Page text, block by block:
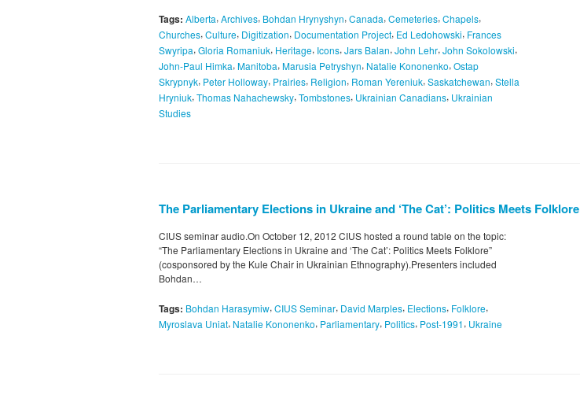
Tags: Alberta,Archives, Bohdan Hrynyshyn,Canada,Cemeteries,Chapels,
Churches, Culture, Digitization, Documentation Project, Ed Ledohowski, Frances
Swyripa, Gloria Romaniuk, Heritage, Icons, Jars Balan, John Lehr, John Sokolowski,
John-Paul Himka, Manitoba, Marusia Petryshyn, Natalie Kononenko, Ostap
Skrypnyk, Peter Holloway, Prairies, Religion, Roman Yereniuk, Saskatchewan, Stella
Hryniuk, Thomas Nahachewsky, Tombstones, Ukrainian Canadians, Ukrainian
Studies
The Parliamentary Elections in Ukraine and ‘The Cat’: Politics Meets Folklore
CIUS seminar audio.On October 12, 2012 CIUS hosted a round table on the topic:
“The Parliamentary Elections in Ukraine and ‘The Cat’: Politics Meets Folklore”
(cosponsored by the Kule Chair in Ukrainian Ethnography).Presenters included
Bohdan…
Tags: Bohdan Harasymiw,CIUS Seminar, David Marples, Elections, Folklore,
Myroslava Uniat, Natalie Kononenko, Parliamentary, Politics, Post-1991, Ukraine